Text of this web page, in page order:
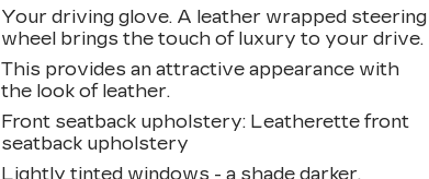
Your driving glove. A leather wrapped steering
wheel brings the touch of luxury to your drive.
This provides an attractive appearance with
the look of leather.
Front seatback upholstery: Leatherette front
seatback upholstery
Lightly tinted windows - a shade darker.